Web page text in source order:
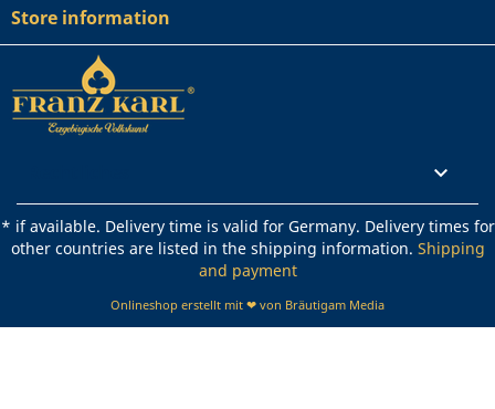
Store information

* if available. Delivery time is valid for Germany. Delivery times for
other countries are listed in the shipping information. Shipping
and payment
Onlineshop erstellt mit ❤ von Bräutigam Media